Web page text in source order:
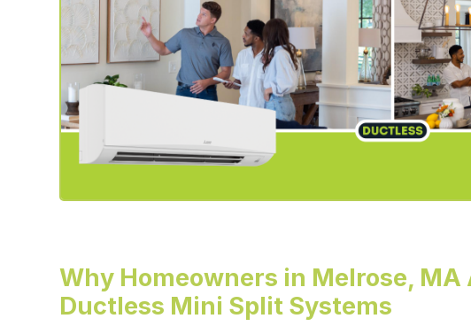
Why Homeowners in Melrose, MA
Ductless Mini Split Systems